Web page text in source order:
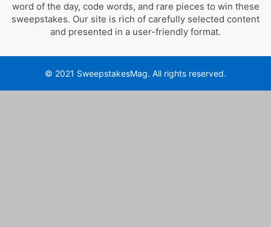
word of the day, code words, and rare pieces to win these
sweepstakes. Our site is rich of carefully selected content
and presented in a user-friendly format.
© 2021 SweepstakesMag. All rights reserved.